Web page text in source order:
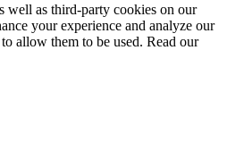
well as third-party cookies on our
your experience and analyze our
allow them to be used. Read our